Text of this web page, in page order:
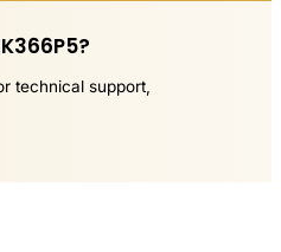
technical support,